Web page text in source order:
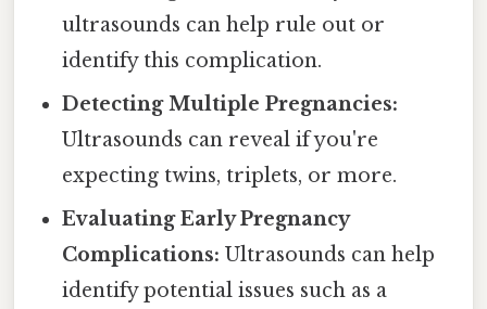
ultrasounds can help rule out or
identify this complication.
Detecting Multiple Pregnancies:
Ultrasounds can reveal if you're
expecting twins, triplets, or more.
Evaluating Early Pregnancy
Complications: Ultrasounds can help
identify potential issues such as a